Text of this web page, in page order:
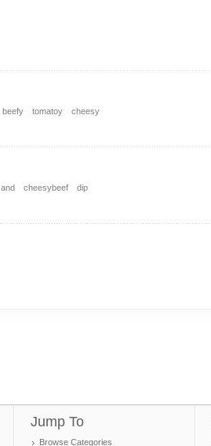
beefy tomatoy
cheesy
and cheesybeef
dip
Jump To
Browse Categories